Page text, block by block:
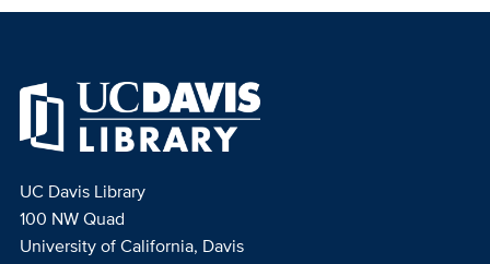
UC Davis Library
100 NW Quad
University of California, Davis